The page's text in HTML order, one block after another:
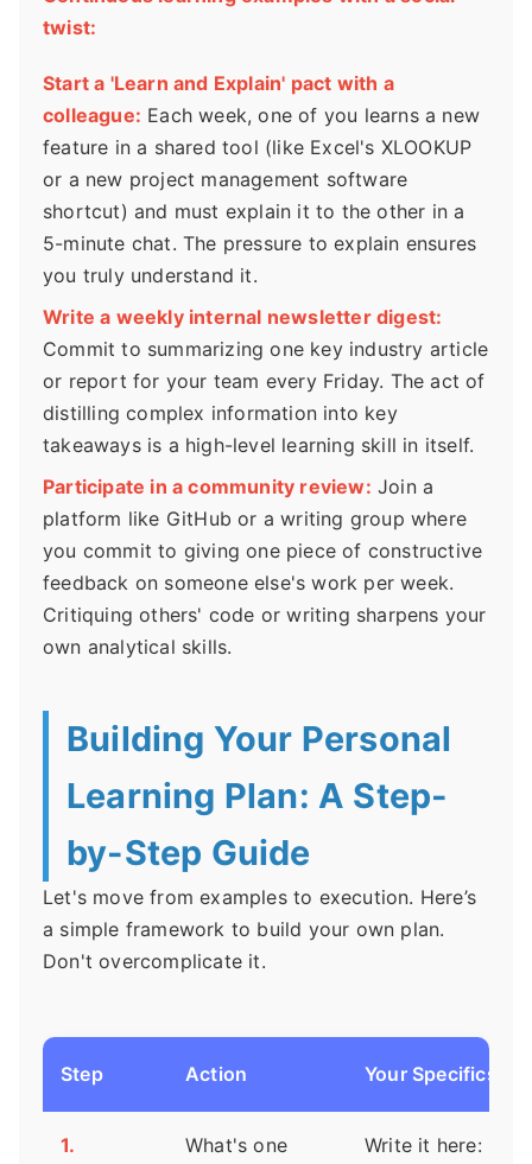
twist:
Start a 'Learn and Explain' pact with a
colleague: Each week, one of you learns a new
feature in a shared tool (like Excel's XLOOKUP
or a new project management software
shortcut) and must explain it to the other in a
5-minute chat. The pressure to explain ensures
you truly understand it.
Write a weekly internal newsletter digest:
Commit to summarizing one key industry article
or report for your team every Friday. The act of
distilling complex information into key
takeaways is a high-level learning skill in itself.
Participate in a community review: Join a
platform like GitHub or a writing group where
you commit to giving one piece of constructive
feedback on someone else's work per week.
Critiquing others' code or writing sharpens your
own analytical skills.
Building Your Personal
Learning Plan: A Step-
by-Step Guide
Let's move from examples to execution. Here’s
a simple framework to build your own plan.
Don't overcomplicate it.
Step Action Your Specifics
1.
What's one
Write it here: